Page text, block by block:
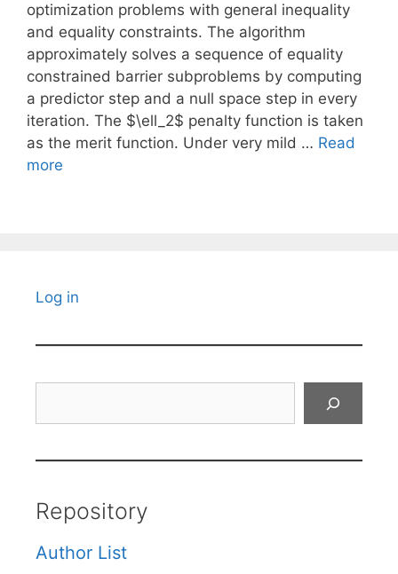
optimization problems with general inequality
and equality constraints. The algorithm
approximately solves a sequence of equality
constrained barrier subproblems by computing
a predictor step and a null space step in every
iteration. The $\ell_2$ penalty function is taken
as the merit function. Under very mild … Read
more
Log in
Repository
Author List